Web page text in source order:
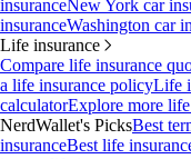
insuranceNew York car
insuranceWashington car
Life insurance
Compare life insurance
a life insurance policyLife
calculatorExplore more life
NerdWallet's PicksBest
insuranceBest life